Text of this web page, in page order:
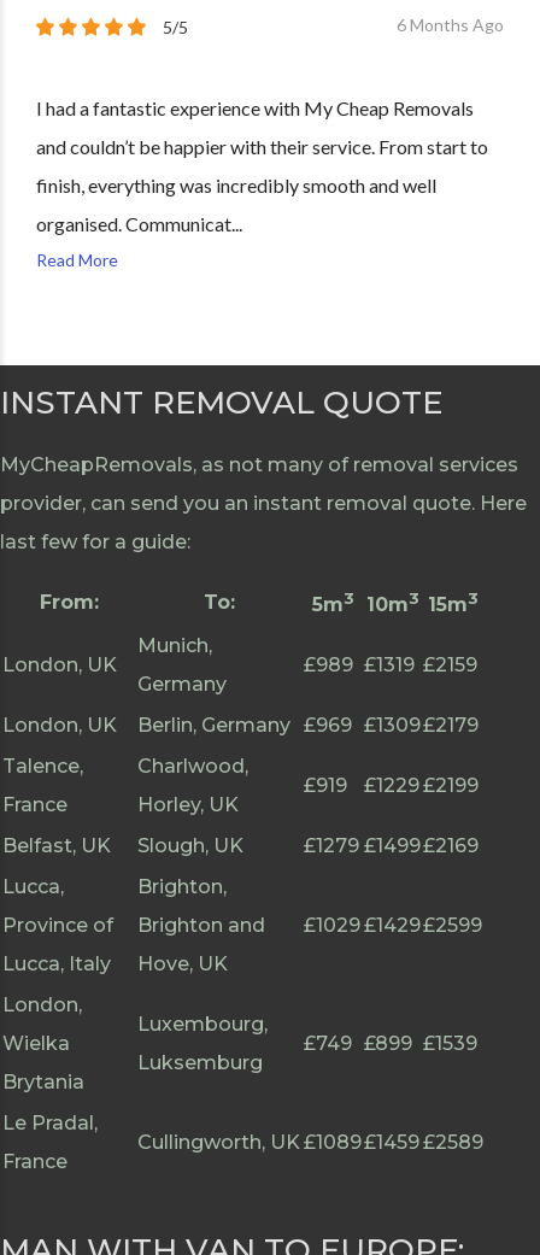
5/5 6 Months Ago
I had a fantastic experience with My Cheap Removals
and couldn’t be happier with their service. From start to
finish, everything was incredibly smooth and well
organised. Communicat...
Read More
INSTANT REMOVAL QUOTE
MyCheapRemovals, as not many of removal services
provider, can send you an instant removal quote. Here
last few for a guide:
From: To: 5m3 10m3 15m3
London, UK
Munich,
Germany
£989 £1319 £2159
London, UK Berlin, Germany £969 £1309£2179
Talence,
France
Charlwood,
Horley, UK
£919 £1229£2199
Belfast, UK Slough, UK £1279 £1499£2169
Lucca,
Province of
Lucca, Italy
Brighton,
Brighton and
Hove, UK
£1029£1429£2599
London,
Wielka
Brytania
Luxembourg,
Luksemburg
£749 £899 £1539
Le Pradal,
France
Cullingworth, UK£1089£1459£2589